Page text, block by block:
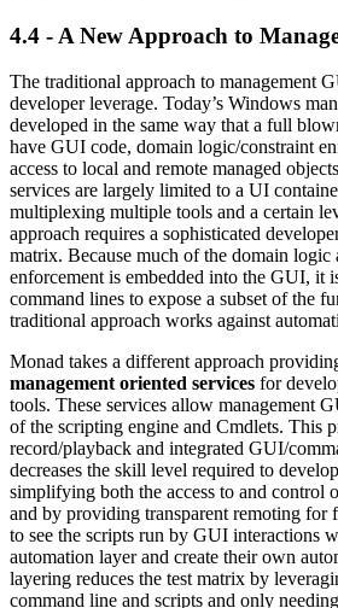
4.4 - A New Approach to
The traditional approach to management
developer leverage. Today’s Windows
developed in the same way that a full
have GUI code, domain logic/constraint
access to local and remote managed
services are largely limited to a UI
multiplexing multiple tools and a certain
approach requires a sophisticated
matrix. Because much of the domain logic
enforcement is embedded into the GUI, it
command lines to expose a subset of the
traditional approach works against
Monad takes a different approach
management oriented services for
tools. These services allow management
of the scripting engine and Cmdlets. This
record/playback and integrated GUI/
decreases the skill level required to
simplifying both the access to and control
and by providing transparent remoting for
to see the scripts run by GUI interactions
automation layer and create their own
layering reduces the test matrix by
command line and scripts and only